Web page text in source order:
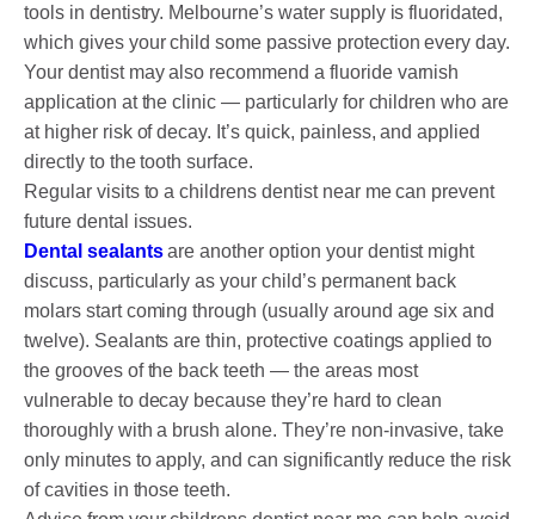
tools in dentistry. Melbourne’s water supply is fluoridated,
which gives your child some passive protection every day.
Your dentist may also recommend a fluoride varnish
application at the clinic — particularly for children who are
at higher risk of decay. It’s quick, painless, and applied
directly to the tooth surface.
Regular visits to a childrens dentist near me can prevent
future dental issues.
Dental sealantsare another option your dentist might
discuss, particularly as your child’s permanent back
molars start coming through (usually around age six and
twelve). Sealants are thin, protective coatings applied to
the grooves of the back teeth — the areas most
vulnerable to decay because they’re hard to clean
thoroughly with a brush alone. They’re non-invasive, take
only minutes to apply, and can significantly reduce the risk
of cavities in those teeth.